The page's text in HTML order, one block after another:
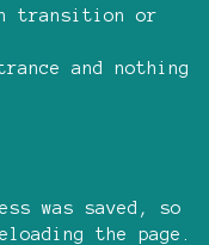
transition or
and nothing
was saved, so
the page.